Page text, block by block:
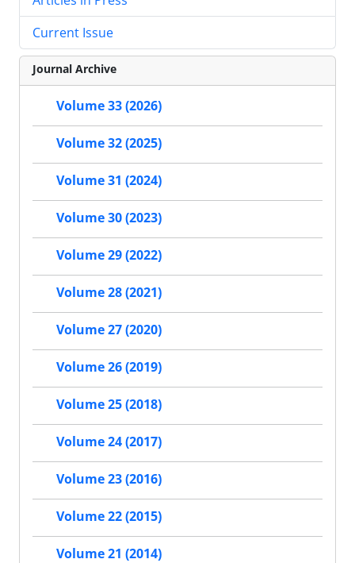
Current Issue
Journal Archive
Volume 33 (2026)
Volume 32 (2025)
Volume 31 (2024)
Volume 30 (2023)
Volume 29 (2022)
Volume 28 (2021)
Volume 27 (2020)
Volume 26 (2019)
Volume 25 (2018)
Volume 24 (2017)
Volume 23 (2016)
Volume 22 (2015)
Volume 21 (2014)